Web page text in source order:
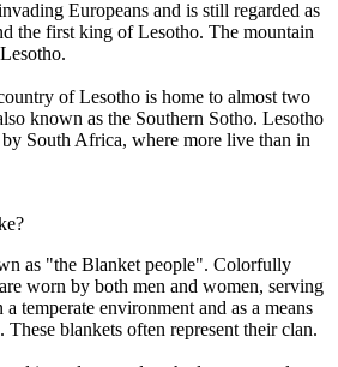
Europeans and is still regarded as
the first king of Lesotho. The mountain
of Lesotho is home to almost two
known as the Southern Sotho. Lesotho
South Africa, where more live than in
as "the Blanket people". Colorfully
worn by both men and women, serving
temperate environment and as a means
These blankets often represent their clan.